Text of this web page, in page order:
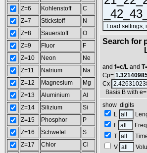
Z=6
Kohlenstoff
C
Z=7
Stickstoff
N
Z=8
Sauerstoff
O
Z=9
Fluor
F
Z=10
Neon
Ne
Z=11
Natrium
Na
Z=12
Magnesium
Mg
Z=13
Aluminium
Al
Z=14
Silizium
Si
Z=15
Phosphor
P
Z=16
Schwefel
S
Z=17
Chlor
Cl
Search for
L =
and f=c/L and
Cp=
Cx
Basis B with e=
show digits
L
f
T
V